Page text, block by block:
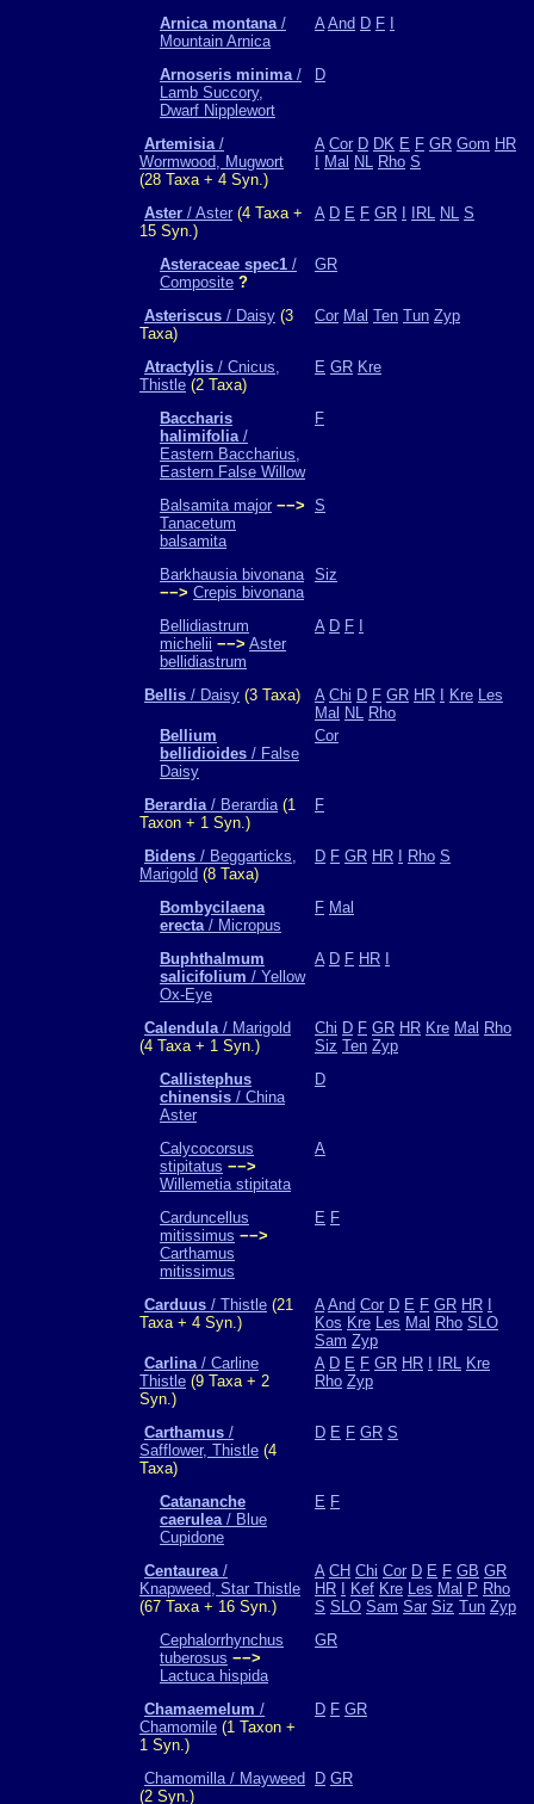
Arnica montana/
Mountain Arnica
A And D F
Arnoseris minima/
Lamb Succory,
Dwarf Nipplewort
D
Artemisia/
Wormwood, Mugwort
(28 Taxa + 4 Syn.)
A Cor D DK E F GR Gom HR
Mal NL Rho S
Aster / Aster (4 Taxa +
15 Syn.)
A D E F GR IRL NL S
Asteraceae spec1 /
Composite ?
GR
Asteriscus / Daisy (3
Taxa)
Cor Mal Ten Tun Zyp
Atractylis / Cnicus,
Thistle (2 Taxa)
E GR Kre
Baccharis
halimifolia/
Eastern Baccharius,
Eastern False Willow
F
Balsamita major −−>
Tanacetum
balsamita
S
Barkhausia bivonana
−−> Crepis bivonana
Siz
Bellidiastrum
michelii −−> Aster
bellidiastrum
A D F
Bellis / Daisy (3 Taxa) A Chi D F GR HR Kre Les
Mal NL Rho
Bellium
bellidioides / False
Daisy
Cor
Berardia/ Berardia(1
Taxon + 1 Syn.)
F
Bidens / Beggarticks,
Marigold (8 Taxa)
D F GR HR Rho S
Bombycilaena
erecta/ Micropus
F Mal
Buphthalmum
salicifolium / Yellow
Ox-Eye
A D F HR
Calendula/ Marigold
(4 Taxa + 1 Syn.)
Chi D F GR HR Kre Mal Rho
Siz Ten Zyp
Callistephus
chinensis / China
Aster
D
Calycocorsus
stipitatus −−>
Willemetia stipitata
A
Carduncellus
mitissimus −−>
Carthamus
mitissimus
E F
Carduus / Thistle (21
Taxa + 4 Syn.)
A And Cor D E F GR HR
Kos Kre Les Mal Rho SLO
Sam Zyp
Carlina/ Carline
Thistle (9 Taxa + 2
Syn.)
A D E F GR HR IRL Kre
Rho Zyp
Carthamus /
Safflower, Thistle (4
Taxa)
D E F GR S
Catananche
caerulea/ Blue
Cupidone
E F
Centaurea/
Knapweed, Star Thistle
(67 Taxa + 16 Syn.)
A CH Chi Cor D E F GB GR
HR
Kef Kre Les Mal P Rho
S SLO Sam Sar Siz Tun Zyp
Cephalorrhynchus
tuberosus −−>
Lactuca hispida
GR
Chamaemelum /
Chamomile (1 Taxon +
1 Syn.)
D F GR
Chamomilla / Mayweed
(2 Syn.)
D GR